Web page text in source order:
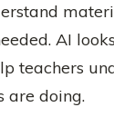
AI
teachers
are doing.